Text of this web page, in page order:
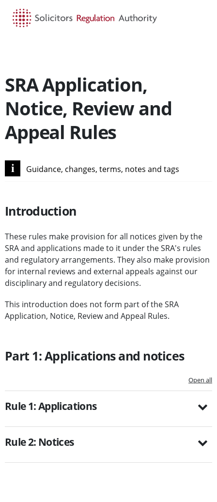
SRA Application,
Notice, Review and
Appeal Rules
i Guidance, changes, terms, notes and tags
Introduction
These rules make provision for all notices given by the
SRA and applications made to it under the SRA's rules
and regulatory arrangements. They also make provision
for internal reviews and external appeals against our
disciplinary and regulatory decisions.
This introduction does not form part of the SRA
Application, Notice, Review and Appeal Rules.
Part 1: Applications and notices
Open all
Rule 1: Applications
Rule 2: Notices